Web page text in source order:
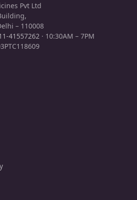
Pvt Ltd
– 110008
41557262 · 10:30AM – 7PM